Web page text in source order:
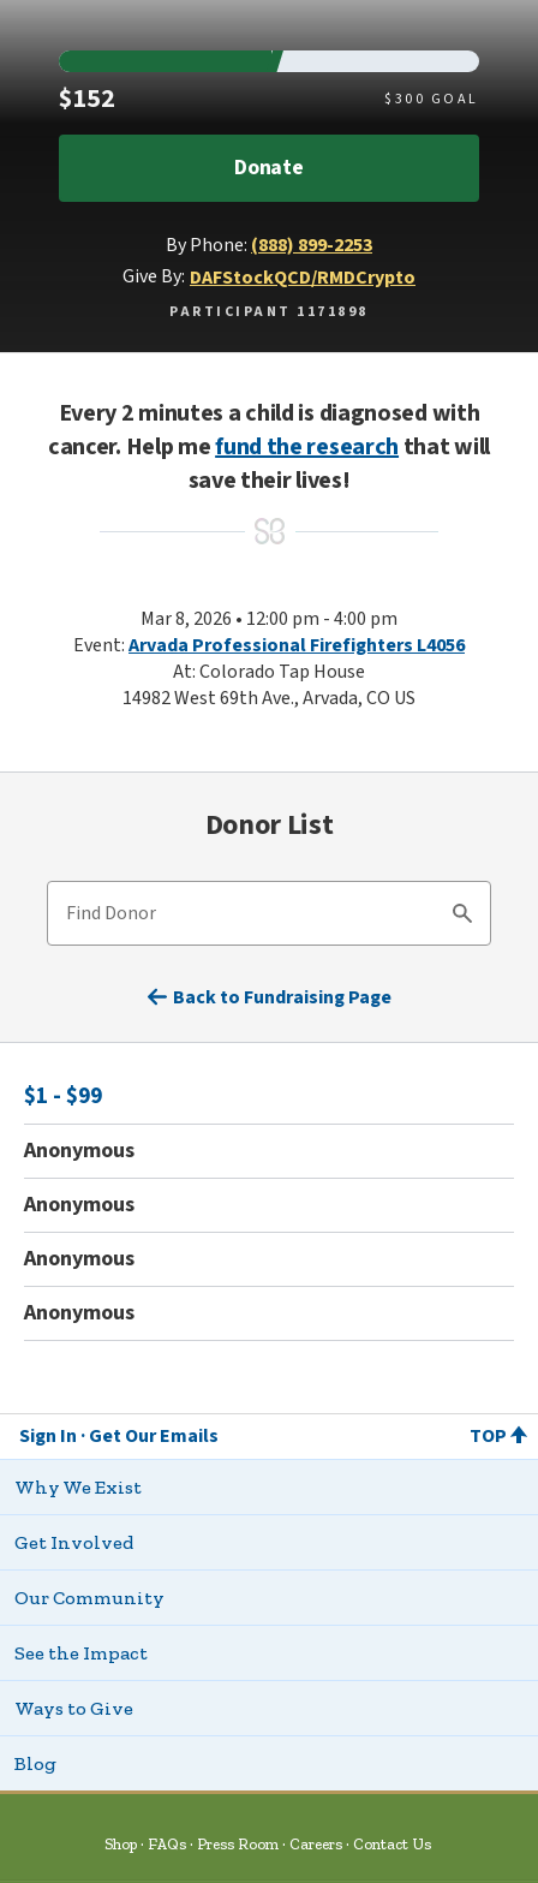
$152Raised $ 300 GOAL
Donate
By Phone: (888) 899-2253
Give By: DAFStockQCD/RMDCrypto
PARTICIPANT 1171898
Every 2 minutes a child is diagnosed with
cancer. Help mefund the researchthat will
save their lives!
Mar 8, 2026 • 12:00 pm - 4:00 pm
Event:Arvada Professional Firefighters L4056
At: Colorado Tap House
14982 West 69th Ave., Arvada, CO US
Donor List
Find Donor
Search
Back to Fundraising Page
$1 - $99
Anonymous
Anonymous
Anonymous
Anonymous
Sign In Get Our Emails TOP
Why We Exist
Get Involved
Our Community
See the Impact
Ways to Give
Blog
Shop FAQs Press Room Careers Contact Us